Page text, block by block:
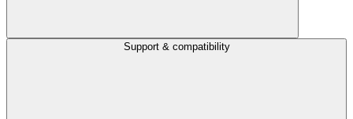
Support & compatibility